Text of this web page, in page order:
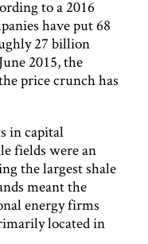
to a 2016
have put 68
27 billion
2015, the
price crunch has
in capital
fields were an
the largest shale
meant the
energy firms
located in